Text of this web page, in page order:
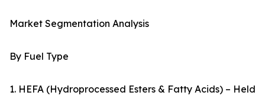
Market Segmentation Analysis
By Fuel Type
1. HEFA (Hydroprocessed Esters & Fatty Acids) – Held